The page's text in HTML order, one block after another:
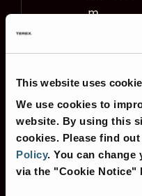
This website uses
We use cookies to
website. By using this
cookies. Please find
Policy. You can change
via the "Cookie Notice"
m
m